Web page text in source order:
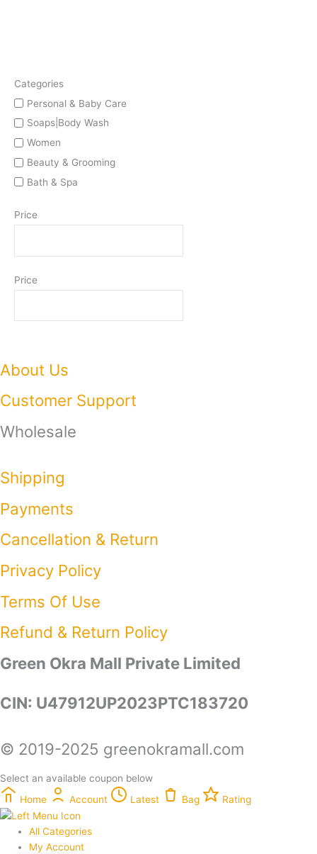
Categories
Personal & Baby Care
Soaps|Body Wash
Women
Beauty & Grooming
Bath & Spa
Price
Price
About Us
Customer Support
Wholesale
Shipping
Payments
Cancellation & Return
Privacy Policy​
Terms Of Use​
Refund & Return Policy​
Green Okra Mall Private Limited
CIN: U47912UP2023PTC183720
© 2019-2025 greenokramall.com
Select an available coupon below
Home
Account Latest Bag Rating
All Categories
My Account